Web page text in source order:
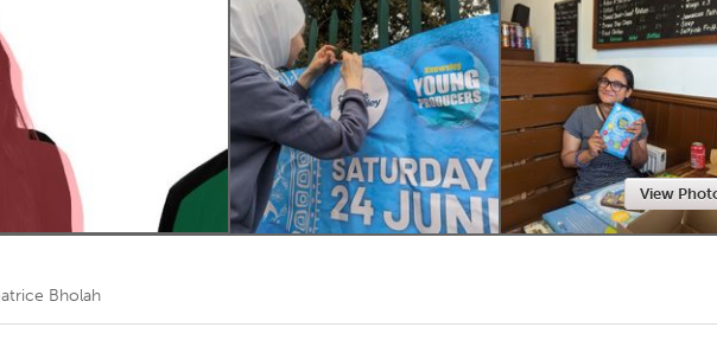
Kitchener-Waterloo New Glasgow
Newmarket
View
Bholah